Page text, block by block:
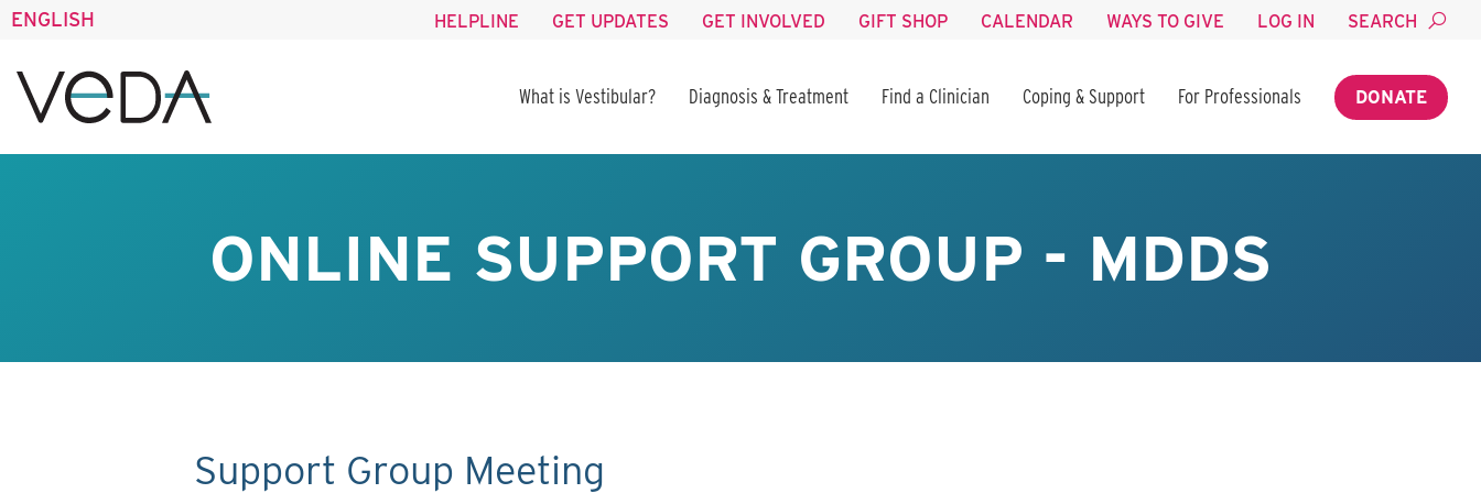
ENGLISH HELPLINE GET UPDATES GET INVOLVED GIFT SHOP CALENDAR WAYS TO GIVE LOG IN SEARCH
What is Vestibular? Diagnosis & Treatment Find a Clinician Coping & Support For Professionals DONATE
ONLINE SUPPORT GROUP - MDDS
Support Group Meeting